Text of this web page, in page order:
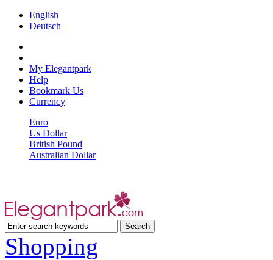
English
Deutsch
My Elegantpark
Help
Bookmark Us
Currency
Euro
Us Dollar
British Pound
Australian Dollar
Shopping